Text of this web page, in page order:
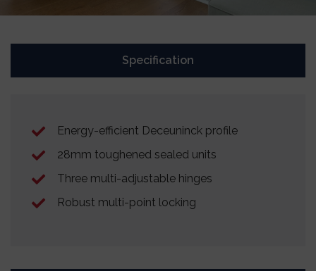
Specification
Energy-efficient Deceuninck profile
28mm toughened sealed units
Three multi-adjustable hinges
Robust multi-point locking